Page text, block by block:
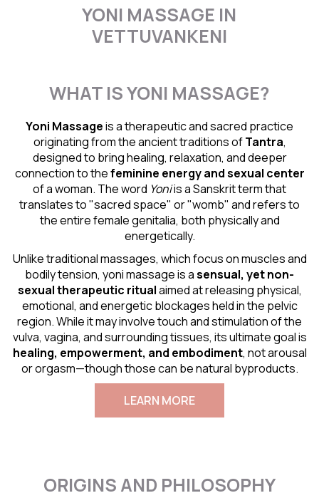
YONI MASSAGE IN
VETTUVANKENI
WHAT IS YONI MASSAGE?
Yoni Massageis a therapeutic and sacred practice
originating from the ancient traditions ofTantra,
designed to bring healing, relaxation, and deeper
connection to thefeminine energy andsexual center
of a woman. The word Yoniis a Sanskrit term that
translates to "sacred space" or "womb" and refers to
the entire female genitalia, both physically and
energetically.
Unlike traditional massages, which focus on muscles and
bodily tension, yoni massage is asensual, yet non-
sexual therapeutic ritualaimed at releasing physical,
emotional, and energetic blockages held in the pelvic
region. While it may involve touch and stimulation of the
vulva, vagina, and surrounding tissues, its ultimate goal is
healing, empowerment, and embodiment, not arousal
or orgasm—though those can be natural byproducts.
LEARN MORE
ORIGINS AND PHILOSOPHY